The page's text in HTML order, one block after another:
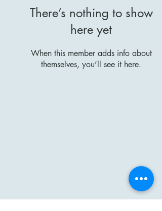
There’s nothing to show
here yet
When this member adds info about
themselves, you’ll see it here.